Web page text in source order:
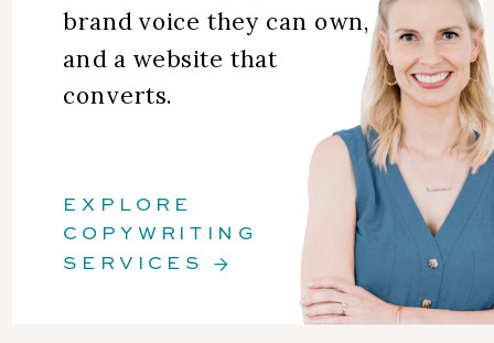
EXPLORE
COPYWRITING
SERVICES →
brand voice they can own,
and a website that
converts.